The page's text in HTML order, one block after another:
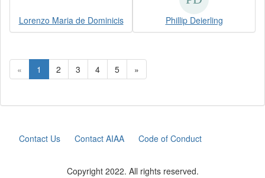
Lorenzo Maria de Dominicis Phillip Deierling
« 1 2 3 4 5 »
Contact Us Contact AIAA Code of Conduct
Copyright 2022. All rights reserved.